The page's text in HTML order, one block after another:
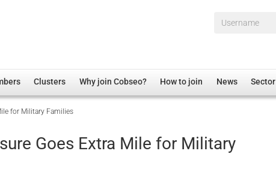
Username*
Associations
Administration
Clusters
Overview
Non-UK
Why join Cobseo? How to join News
for Military Families
Goes Extra Mile for Military